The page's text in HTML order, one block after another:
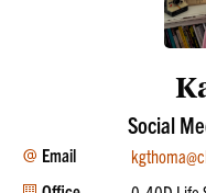
Social
Email